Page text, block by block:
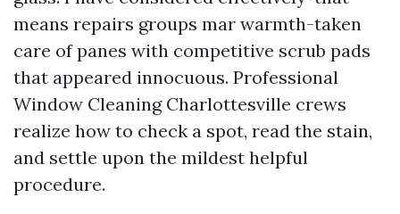
means repairs groups mar warmth-taken
care of panes with competitive scrub pads
that appeared innocuous. Professional
Window Cleaning Charlottesville crews
realize how to check a spot, read the stain,
and settle upon the mildest helpful
procedure.